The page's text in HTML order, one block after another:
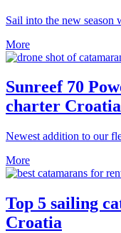
Sail into the new season
More
Sunreef 70
charter Croatia
Newest addition to our
More
Top 5 sailing
Croatia